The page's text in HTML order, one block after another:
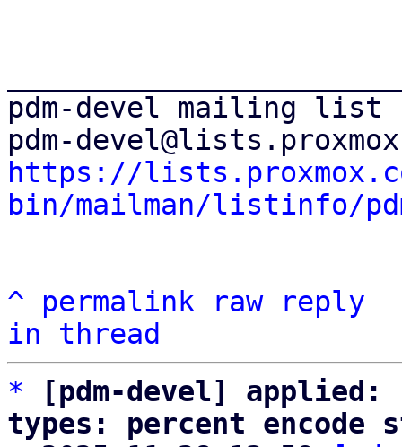
pdm-devel mailing list
https://
bin/mailman/listinfo/
^ permalink raw
reply
in thread
*
[pdm-devel] applied:
types: percent encode